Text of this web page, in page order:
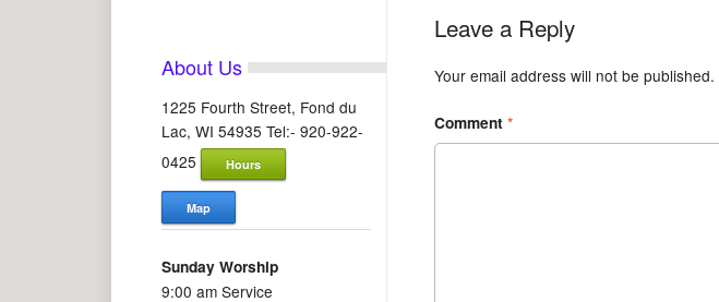
Leave a Reply
Your email address will not be published.
Comment *
About Us
1225 Fourth Street, Fond du
Lac, WI 54935 Tel:- 920-922-
0425
Hours
Map
Sunday Worship
9:00 am Service